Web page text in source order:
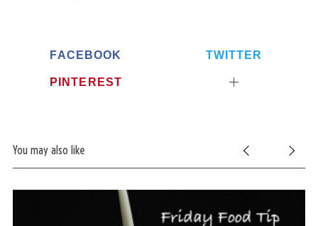
FACEBOOK TWITTER
PINTEREST
You may also like